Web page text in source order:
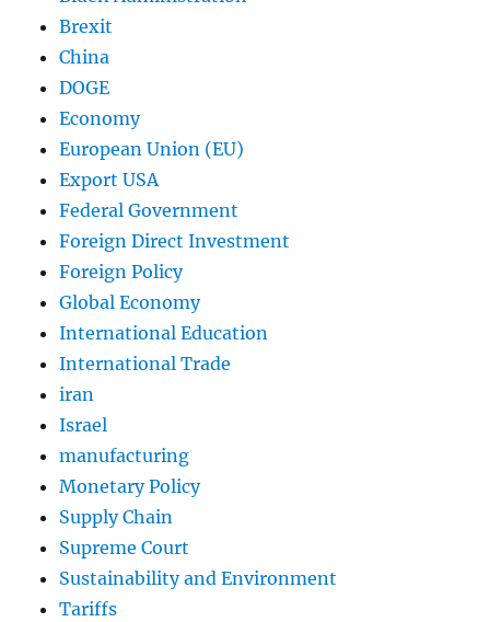
Brexit
China
DOGE
Economy
European Union (EU)
Export USA
Federal Government
Foreign Direct Investment
Foreign Policy
Global Economy
International Education
International Trade
iran
Israel
manufacturing
Monetary Policy
Supply Chain
Supreme Court
Sustainability and Environment
Tariffs